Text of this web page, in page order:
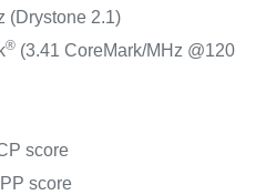
(Drystone 2.1)
®(3.41 CoreMark/MHz @120
score
score